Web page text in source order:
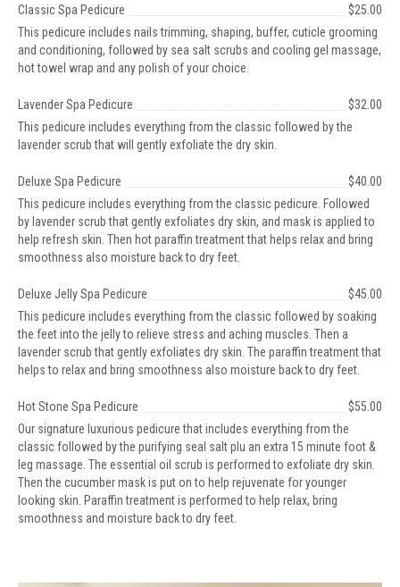
Classic Spa Pedicure
$25.00
This pedicure includes nails trimming, shaping, buffer, cuticle grooming
and conditioning, followed by sea salt scrubs and cooling gel massage,
hot towel wrap and any polish of your choice.
Lavender Spa Pedicure
$32.00
This pedicure includes everything from the classic followed by the
lavender scrub that will gently exfoliate the dry skin.
Deluxe Spa Pedicure
$40.00
This pedicure includes everything from the classic pedicure. Followed
by lavender scrub that gently exfoliates dry skin, and mask is applied to
help refresh skin. Then hot paraffin treatment that helps relax and bring
smoothness also moisture back to dry feet.
Deluxe Jelly Spa Pedicure
$45.00
This pedicure includes everything from the classic followed by soaking
the feet into the jelly to relieve stress and aching muscles. Then a
lavender scrub that gently exfoliates dry skin. The paraffin treatment that
helps to relax and bring smoothness also moisture back to dry feet.
Hot Stone Spa Pedicure
$55.00
Our signature luxurious pedicure that includes everything from the
classic followed by the purifying seal salt plu an extra 15 minute foot &
leg massage. The essential oil scrub is performed to exfoliate dry skin.
Then the cucumber mask is put on to help rejuvenate for younger
looking skin. Paraffin treatment is performed to help relax, bring
smoothness and moisture back to dry feet.